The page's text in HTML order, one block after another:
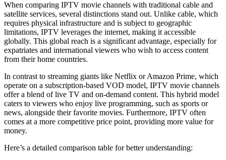
When comparing IPTV movie channels with traditional cable and
satellite services, several distinctions stand out. Unlike cable, which
requires physical infrastructure and is subject to geographic
limitations, IPTV leverages the internet, making it accessible
globally. This global reach is a significant advantage, especially for
expatriates and international viewers who wish to access content
from their home countries.
In contrast to streaming giants like Netflix or Amazon Prime, which
operate on a subscription-based VOD model, IPTV movie channels
offer a blend of live TV and on-demand content. This hybrid model
caters to viewers who enjoy live programming, such as sports or
news, alongside their favorite movies. Furthermore, IPTV often
comes at a more competitive price point, providing more value for
money.
Here’s a detailed comparison table for better understanding: